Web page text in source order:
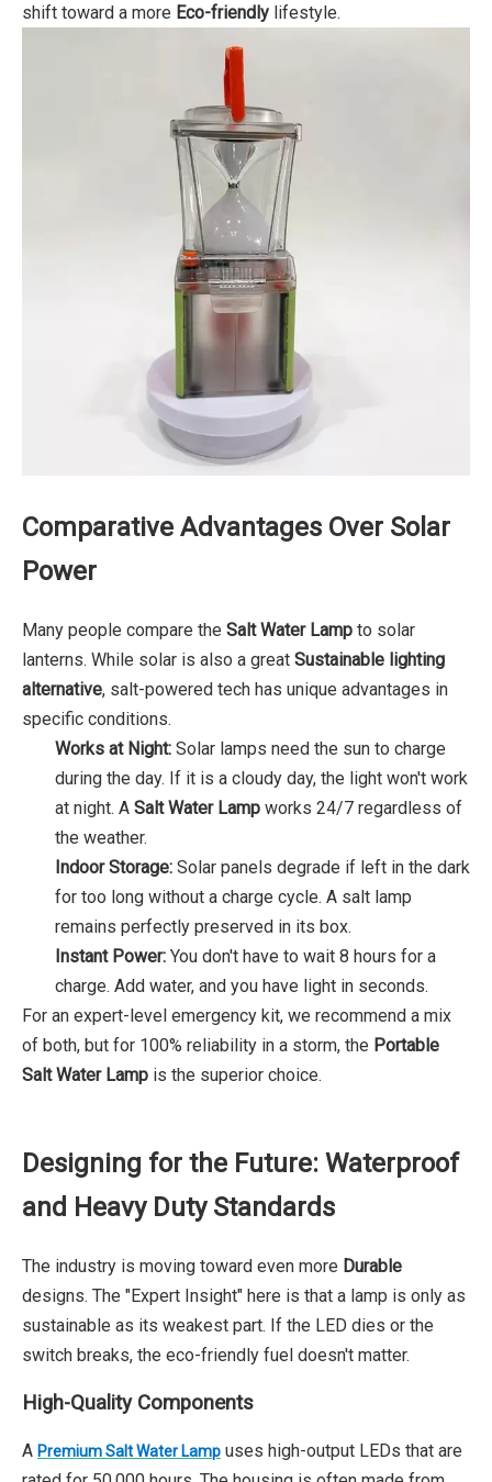
shift toward a more Eco-friendly lifestyle.
Comparative Advantages Over Solar
Power
Many people compare the Salt Water Lamp to solar
lanterns. While solar is also a great Sustainable lighting
alternative, salt-powered tech has unique advantages in
specific conditions.
Works at Night: Solar lamps need the sun to charge
during the day. If it is a cloudy day, the light won't work
at night. A Salt Water Lamp works 24/7 regardless of
the weather.
Indoor Storage: Solar panels degrade if left in the dark
for too long without a charge cycle. A salt lamp
remains perfectly preserved in its box.
Instant Power: You don't have to wait 8 hours for a
charge. Add water, and you have light in seconds.
For an expert-level emergency kit, we recommend a mix
of both, but for 100% reliability in a storm, the Portable
Salt Water Lamp is the superior choice.
Designing for the Future: Waterproof
and Heavy Duty Standards
The industry is moving toward even more Durable
designs. The "Expert Insight" here is that a lamp is only as
sustainable as its weakest part. If the LED dies or the
switch breaks, the eco-friendly fuel doesn't matter.
High-Quality Components
A Premium Salt Water Lamp uses high-output LEDs that are